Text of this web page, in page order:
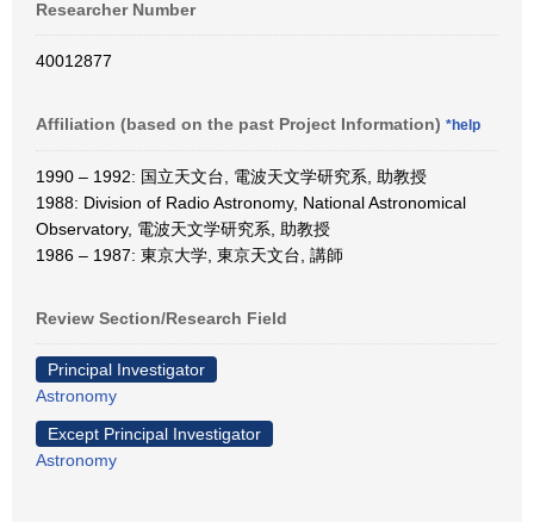
Researcher Number
40012877
Affiliation (based on the past Project Information) *help
1990 – 1992: 国立天文台, 電波天文学研究系, 助教授
1988: Division of Radio Astronomy, National Astronomical
Observatory, 電波天文学研究系, 助教授
1986 – 1987: 東京大学, 東京天文台, 講師
Review Section/Research Field
Principal Investigator
Astronomy
Except Principal Investigator
Astronomy